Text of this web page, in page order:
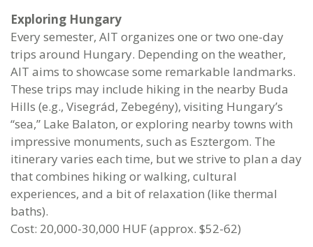
Exploring Hungary
Every semester, AIT organizes one or two one-day
trips around Hungary. Depending on the weather,
AIT aims to showcase some remarkable landmarks.
These trips may include hiking in the nearby Buda
Hills (e.g., Visegrád, Zebegény), visiting Hungary’s
“sea,” Lake Balaton, or exploring nearby towns with
impressive monuments, such as Esztergom. The
itinerary varies each time, but we strive to plan a day
that combines hiking or walking, cultural
experiences, and a bit of relaxation (like thermal
baths).
Cost: 20,000-30,000 HUF (approx. $52-62)